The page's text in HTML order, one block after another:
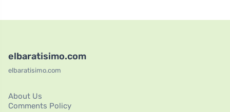
elbaratisimo.com
elbaratisimo.com
About Us
Comments Policy